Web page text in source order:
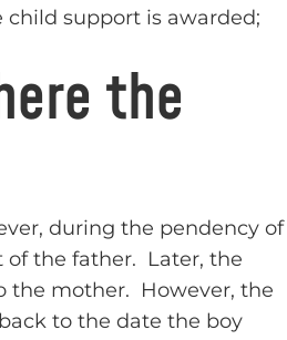
support is awarded;
the
during the pendency of
of the father. Later, the
the mother. However, the
to the date the boy